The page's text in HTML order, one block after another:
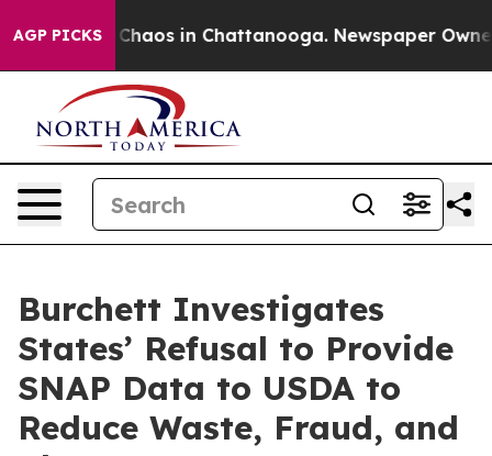
AGP PICKS
Collapse Chaos in Chattanooga. Newspaper Owner
Burchett Investigates
States’ Refusal to Provide
SNAP Data to USDA to
Reduce Waste, Fraud, and